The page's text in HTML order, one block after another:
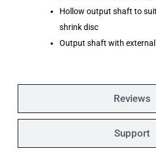
Reviews
Support
Hollow output shaft to
shrink disc
Output shaft with